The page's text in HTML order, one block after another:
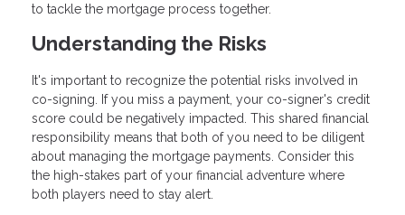
to tackle the mortgage process together.
Understanding the Risks
It's important to recognize the potential risks involved in
co-signing. If you miss a payment, your co-signer's credit
score could be negatively impacted. This shared financial
responsibility means that both of you need to be diligent
about managing the mortgage payments. Consider this
the high-stakes part of your financial adventure where
both players need to stay alert.